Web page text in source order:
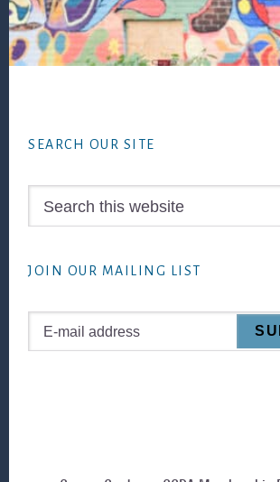
SEARCH OUR SITE
JOIN OUR MAILING LIST